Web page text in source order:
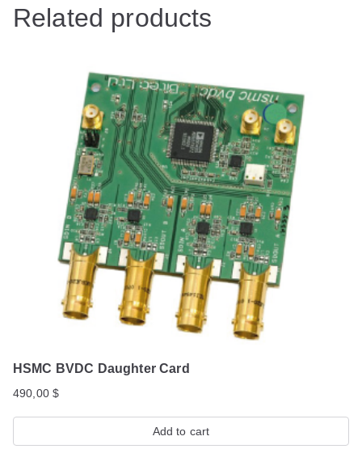
Related products
HSMC BVDC Daughter Card
490,00$
Add to cart